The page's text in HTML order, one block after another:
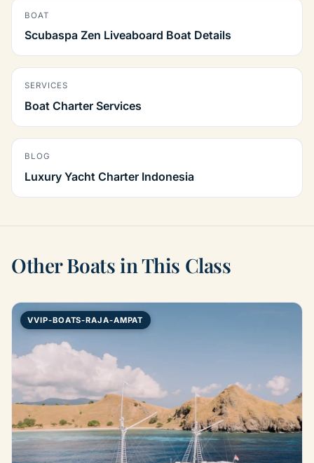
BOAT
Scubaspa Zen Liveaboard Boat Details
SERVICES
Boat Charter Services
BLOG
Luxury Yacht Charter Indonesia
Other Boats in This Class
VVIP-BOATS-RAJA-AMPAT